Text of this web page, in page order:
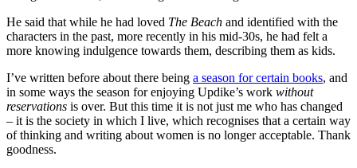
He said that while he had loved The Beach and identified with the
characters in the past, more recently in his mid-30s, he had felt a
more knowing indulgence towards them, describing them as kids.
I’ve written before about there being a season for certain books, and
in some ways the season for enjoying Updike’s work without
reservations is over. But this time it is not just me who has changed
– it is the society in which I live, which recognises that a certain way
of thinking and writing about women is no longer acceptable. Thank
goodness.